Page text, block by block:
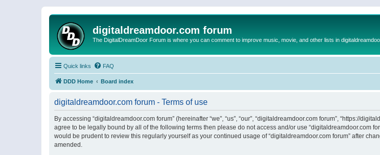
digitaldreamdoor.com forum
The DigitalDreamDoor Forum is where you can comment to improve music, movie, and other lists in
Quick links FAQ
DDD Home Board index
digitaldreamdoor.com forum - Terms of use
By accessing “digitaldreamdoor.com forum” (hereinafter “we”, “us”, “our”, “digitaldreamdoor.com forum”, “https://
agree to be legally bound by all of the following terms then please do not access and/or use “digitaldreamdoor.com
would be prudent to review this regularly yourself as your continued usage of “digitaldreamdoor.com forum” after
amended.